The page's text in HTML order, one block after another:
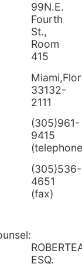
99N.E.
Fourth
St.,
Room
415
33132-
2111
(305)961-
9415
(305)536-
4651
(fax)
ESQ.